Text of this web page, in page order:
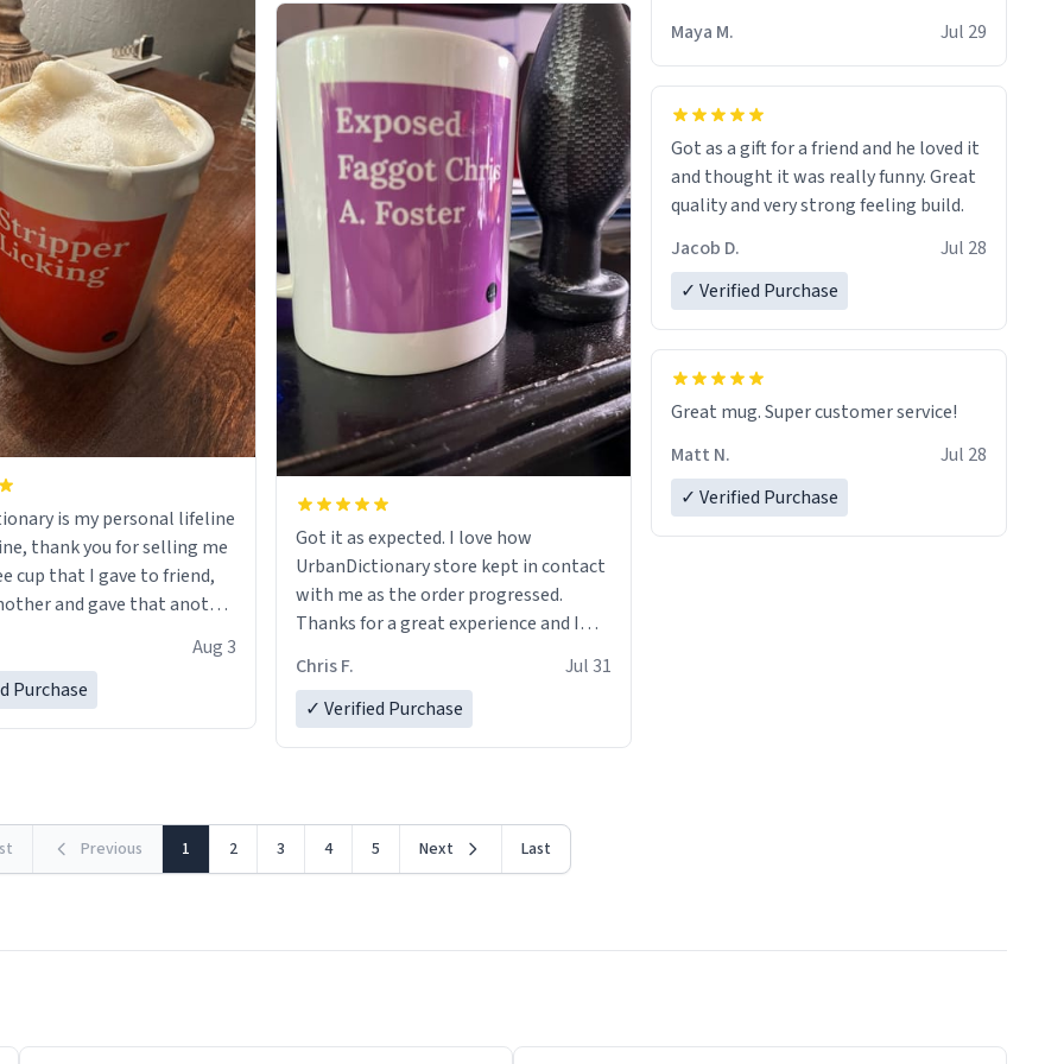
is my personal lifeline
thank you for selling me
cup that I gave to friend,
and gave that another
discount code, for six or
Aug 3
Purchase
Got it as expected. I love how
UrbanDictionary store kept in contact
with me as the order progressed.
Thanks for a great experience and I
LIKE this.
Chris F.
Jul 31
✓ Verified Purchase
Maya M.
Jul 29
Got as a gift for a friend and he loved it
and thought it was really funny. Great
quality and very strong feeling build.
Jacob D.
Jul 28
✓ Verified Purchase
Great mug. Super customer service!
Matt N.
Jul 28
✓ Verified Purchase
Previous 1 2 3 4 5 Next Last